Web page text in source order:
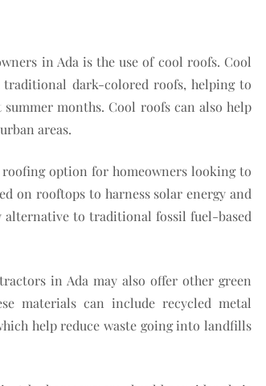
in Ada is the use of cool roofs. Cool
dark-colored roofs, helping to
months. Cool roofs can also help
areas.
option for homeowners looking to
on rooftops to harness solar energy and
to traditional fossil fuel-based
in Ada may also offer other green
materials can include recycled metal
help reduce waste going into landfills